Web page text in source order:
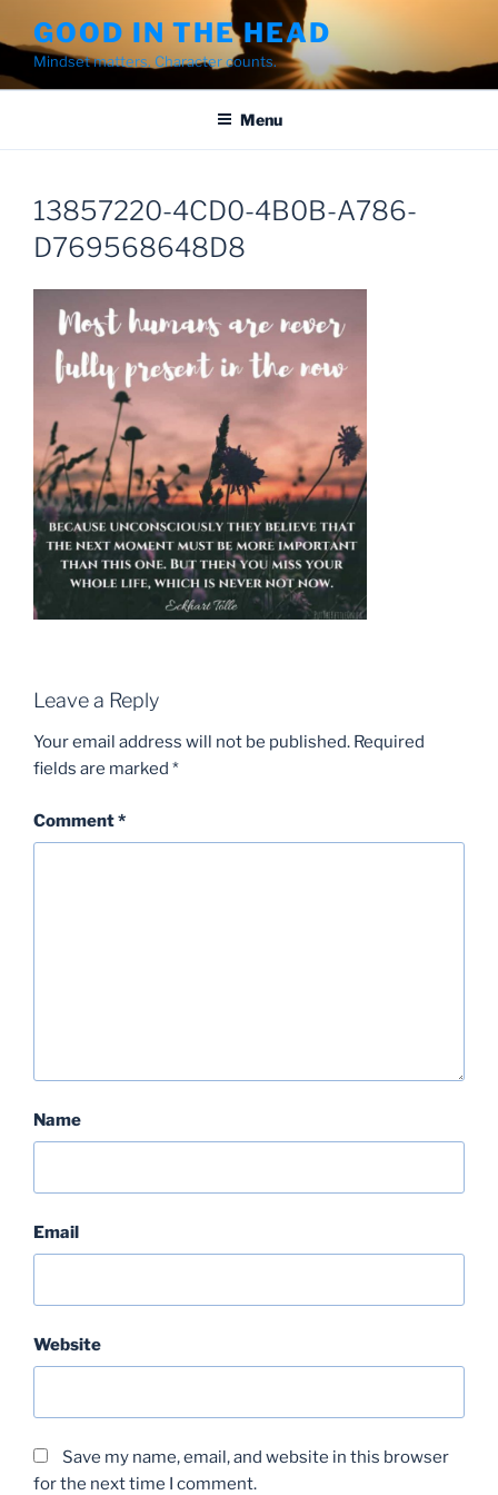
to
content
GOOD IN THE HEAD
Mindset matters. Character counts.
Menu
13857220-4CD0-4B0B-A786-
D769568648D8
Leave a Reply
Your email address will not be published. Required
fields are marked *
Comment*
Name
Email
Website
Save my name, email, and website in this browser
for the next time I comment.